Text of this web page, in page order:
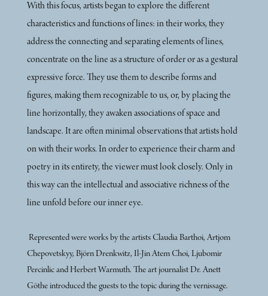
With this focus, artists began to explore the different
characteristics and functions of lines: in their works, they
address the connecting and separating elements of lines,
concentrate on the line as a structure of order or as a gestural
expressive force. They use them to describe forms and
figures, making them recognizable to us, or, by placing the
line horizontally, they awaken associations of space and
landscape. It are often minimal observations that artists hold
on with their works. In order to experience their charm and
poetry in its entirety, the viewer must look closely. Only in
this way can the intellectual and associative richness of the
line unfold before our inner eye.
Represented were works by the artists Claudia Barthoi, Artjom
Chepovetskyy, Björn Drenkwitz, Il-Jin Atem Choi, Ljubomir
Percinlic and Herbert Warmuth. The art journalist Dr. Anett
Göthe introduced the guests to the topic during the vernissage.